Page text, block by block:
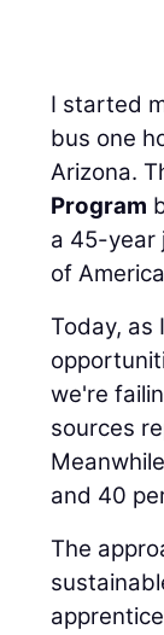
I started
bus one
Arizona.
Program
a 45-year
of
Today, as
we're
sources
and 40
The